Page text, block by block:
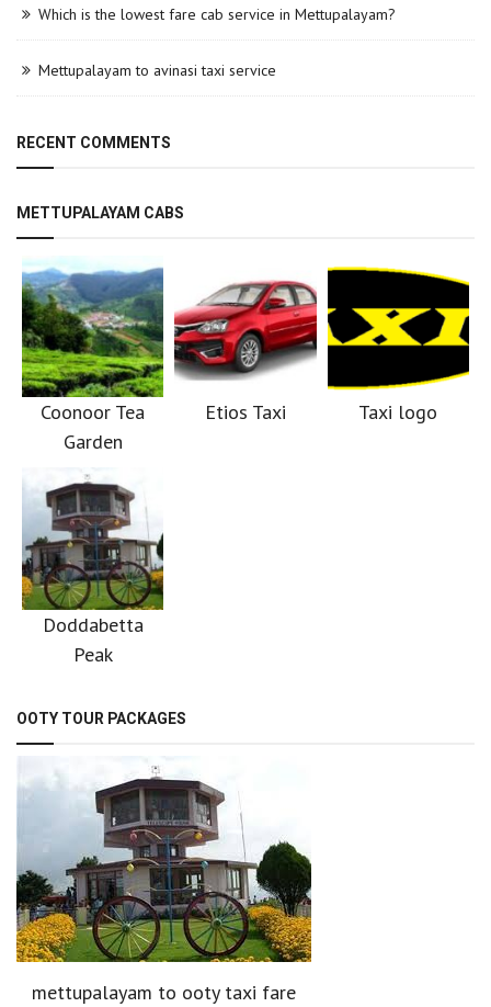
Which is the lowest fare cab service in Mettupalayam?
Mettupalayam to avinasi taxi service
RECENT COMMENTS
METTUPALAYAM CABS
Coonoor Tea
Garden
Etios Taxi Taxi logo
Doddabetta
Peak
OOTY TOUR PACKAGES
mettupalayam to ooty taxi fare